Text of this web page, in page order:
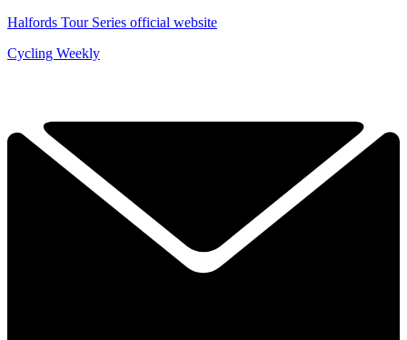
Halfords Tour Series official website
Cycling Weekly